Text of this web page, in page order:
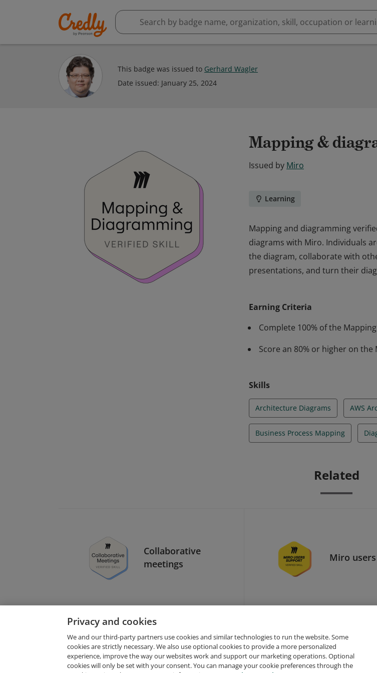
This badge was issued to Gerhard Wagler
Date issued: January 25, 2024
Mapping &
Issued by Miro
Learning
Mapping and diagramming
diagrams with Miro. Individuals
the diagram, collaborate with
presentations, and turn their
the diagram, collaborate with
presentations, and turn their
Earning Criteria
Complete 100% of the
Score an 80% or higher on
Skills
Architecture Diagrams AWS
Business Process Mapping
Related
Collaborative
meetings
Miro
Request Demo About Credly Terms Privacy
Privacy and cookies
We and our third-party partners use cookies and similar technologies to run the website. Some
cookies are strictly necessary. We also use optional cookies to provide a more personalized
experience, improve the way our websites work and support our marketing operations. Optional
cookies will only be set with your consent. You can manage your cookie preferences through the